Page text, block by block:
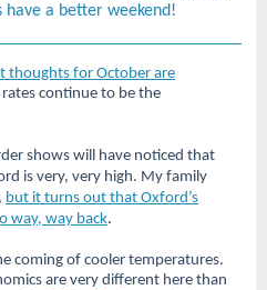
have a better weekend!
thoughts for October are
continue to be the
shows will have noticed that
is very, very high. My family
but it turns out that Oxford’s
way, way back.
coming of cooler temperatures.
are very different here than